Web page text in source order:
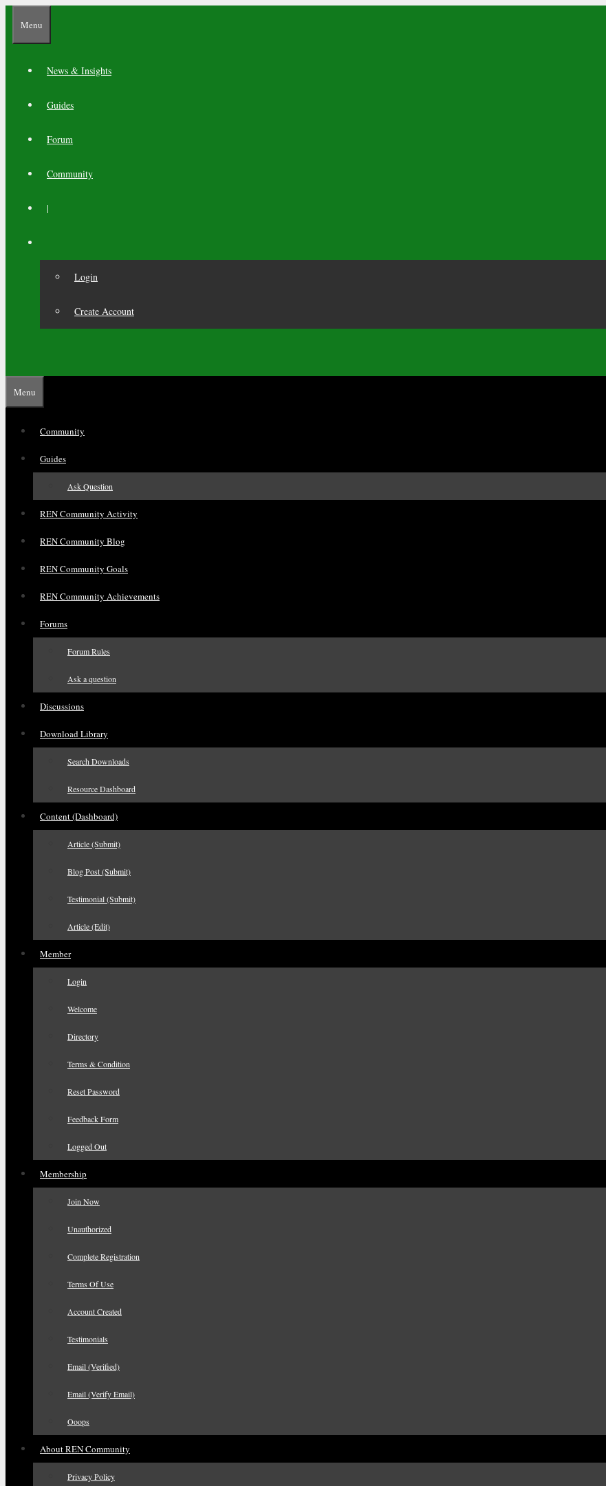
content
Menu
News & Insights
Guides
Forum
Community
|
Login
Create Account
Menu
Community
Guides
Ask Question
REN Community Activity
REN Community Blog
REN Community Goals
REN Community Achievements
Forums
Forum Rules
Ask a question
Discussions
Download Library
Search Downloads
Resource Dashboard
Content (Dashboard)
Article (Submit)
Blog Post (Submit)
Testimonial (Submit)
Article (Edit)
Member
Login
Welcome
Directory
Terms & Condition
Reset Password
Feedback Form
Logged Out
Membership
Join Now
Unauthorized
Complete Registration
Terms Of Use
Account Created
Testimonials
Email (Verified)
Email (Verify Email)
Ooops
About REN Community
Privacy Policy